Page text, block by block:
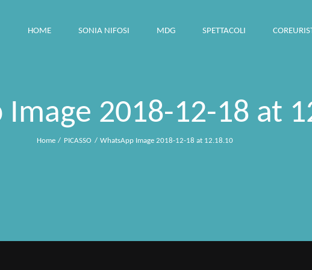
HOME SONIA NIFOSI MDG SPETTACOLI
2018-12-18 at
Home PICASSO WhatsApp Image 2018-12-18 at 12.18.10